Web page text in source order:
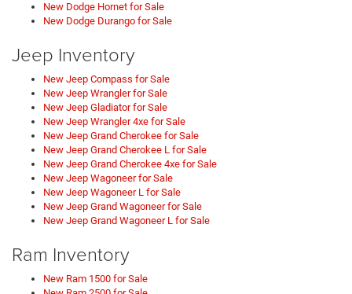
New Dodge Hornet for Sale
New Dodge Durango for Sale
Jeep Inventory
New Jeep Compass for Sale
New Jeep Wrangler for Sale
New Jeep Gladiator for Sale
New Jeep Wrangler 4xe for Sale
New Jeep Grand Cherokee for Sale
New Jeep Grand Cherokee L for Sale
New Jeep Grand Cherokee 4xe for Sale
New Jeep Wagoneer for Sale
New Jeep Wagoneer L for Sale
New Jeep Grand Wagoneer for Sale
New Jeep Grand Wagoneer L for Sale
Ram Inventory
New Ram 1500 for Sale